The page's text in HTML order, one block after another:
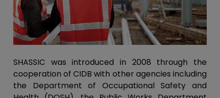
SHASSIC was introduced in 2008 through the
cooperation of CIDB with other agencies including
the Department of Occupational Safety and